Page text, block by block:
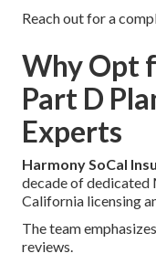
Reach out for a
Why Opt
Part D
Experts
Harmony SoCal
decade of dedicated
California licensing
The team
reviews.